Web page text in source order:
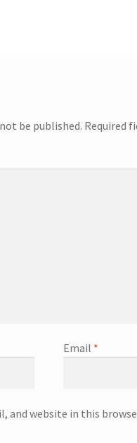
be published. Required
Email *
and website in this